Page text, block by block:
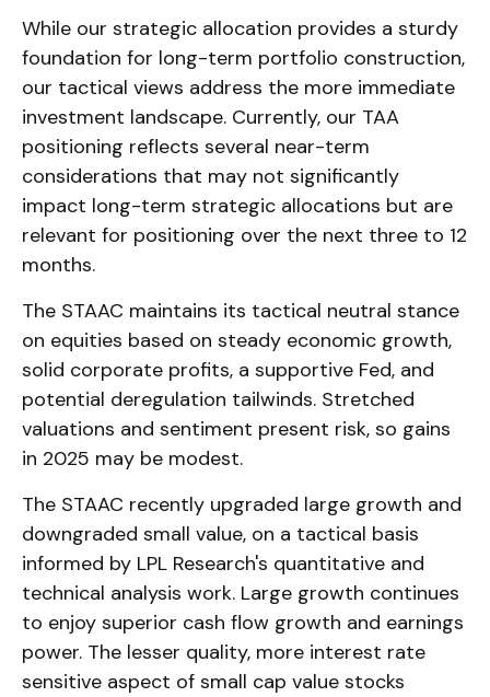
While our strategic allocation provides a sturdy
foundation for long-term portfolio construction,
our tactical views address the more immediate
investment landscape. Currently, our TAA
positioning reflects several near-term
considerations that may not significantly
impact long-term strategic allocations but are
relevant for positioning over the next three to 12
months.
The STAAC maintains its tactical neutral stance
on equities based on steady economic growth,
solid corporate profits, a supportive Fed, and
potential deregulation tailwinds. Stretched
valuations and sentiment present risk, so gains
in 2025 may be modest.
The STAAC recently upgraded large growth and
downgraded small value, on a tactical basis
informed by LPL Research's quantitative and
technical analysis work. Large growth continues
to enjoy superior cash flow growth and earnings
power. The lesser quality, more interest rate
sensitive aspect of small cap value stocks